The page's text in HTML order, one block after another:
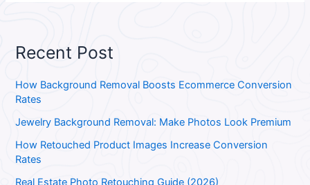
Recent Post
How Background Removal Boosts Ecommerce Conversion
Rates
Jewelry Background Removal: Make Photos Look Premium
How Retouched Product Images Increase Conversion
Rates
Real Estate Photo Retouching Guide (2026)